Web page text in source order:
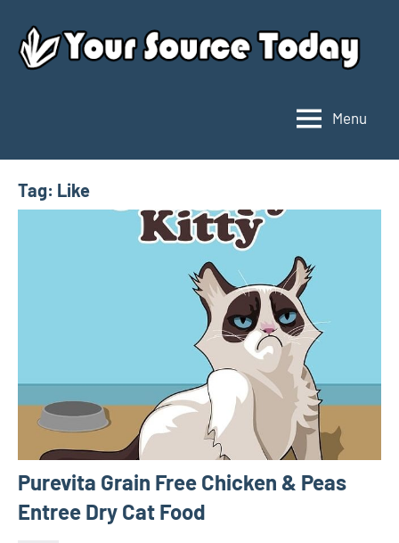
content
Source
Today
Menu
Tag: Like
Purevita Grain Free Chicken & Peas
Entree Dry Cat Food